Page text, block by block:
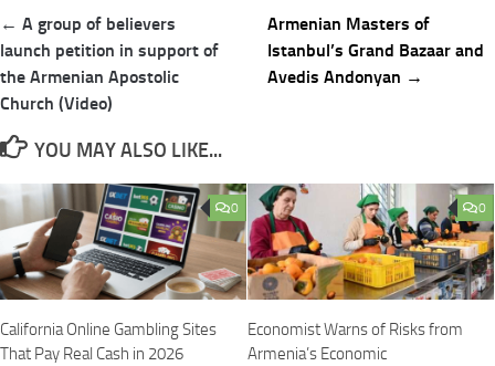
Post
navigation
← A group of believers
launch petition in support of
the Armenian Apostolic
Church (Video)
Armenian Masters of
Istanbul’s Grand Bazaar and
Avedis Andonyan →
YOU MAY ALSO LIKE...
0
California Online Gambling Sites
That Pay Real Cash in 2026
0
Economist Warns of Risks from
Armenia’s Economic